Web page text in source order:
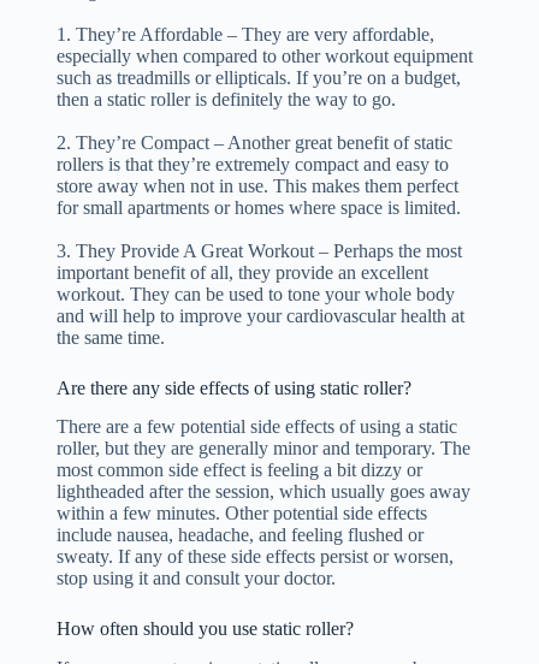
1. They’re Affordable – They are very affordable,
especially when compared to other workout equipment
such as treadmills or ellipticals. If you’re on a budget,
then a static roller is definitely the way to go.
2. They’re Compact – Another great benefit of static
rollers is that they’re extremely compact and easy to
store away when not in use. This makes them perfect
for small apartments or homes where space is limited.
3. They Provide A Great Workout – Perhaps the most
important benefit of all, they provide an excellent
workout. They can be used to tone your whole body
and will help to improve your cardiovascular health at
the same time.
Are there any side effects of using static roller?
There are a few potential side effects of using a static
roller, but they are generally minor and temporary. The
most common side effect is feeling a bit dizzy or
lightheaded after the session, which usually goes away
within a few minutes. Other potential side effects
include nausea, headache, and feeling flushed or
sweaty. If any of these side effects persist or worsen,
stop using it and consult your doctor.
How often should you use static roller?